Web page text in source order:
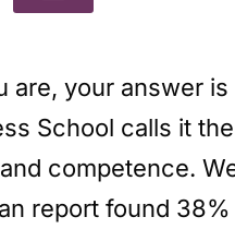
your answer
School calls it
competence.
report found